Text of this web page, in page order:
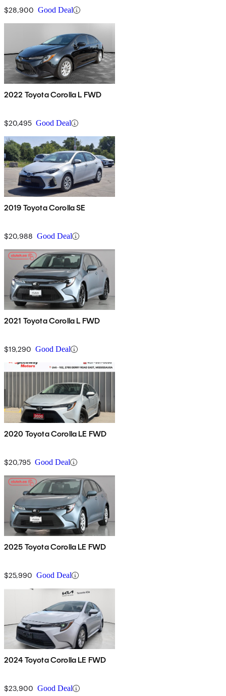
$28,900 Good Deal
2022 Toyota Corolla L FWD
$20,495 Good Deal
2019 Toyota Corolla SE
$20,988 Good Deal
2021 Toyota Corolla L FWD
$19,290 Good Deal
2020 Toyota Corolla LE FWD
$20,795 Good Deal
2025 Toyota Corolla LE FWD
$25,990 Good Deal
2024 Toyota Corolla LE FWD
$23,900 Good Deal